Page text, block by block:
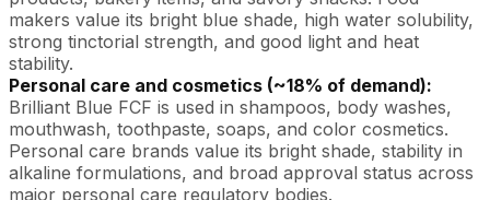
makers value its bright blue shade, high water solubility,
strong tinctorial strength, and good light and heat
stability.
Personal care and cosmetics (~18% of demand):
Brilliant Blue FCF is used in shampoos, body washes,
mouthwash, toothpaste, soaps, and color cosmetics.
Personal care brands value its bright shade, stability in
alkaline formulations, and broad approval status across
major personal care regulatory bodies.